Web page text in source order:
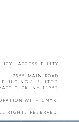
|ACCESSIBILITY
7555 MAIN ROAD
BUILDING 3, SUITE 2
NY 11952
WITH CMYK
RIGHTS RESERVED.